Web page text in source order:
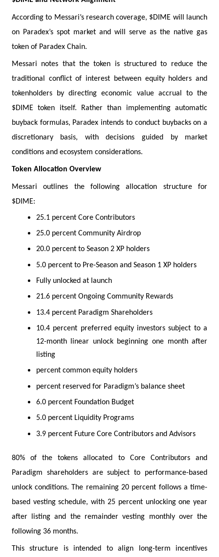
According to Messari’s research coverage, $DIME will launch
on Paradex’s spot market and will serve as the native gas
token of Paradex Chain.
Messari notes that the token is structured to reduce the
traditional conflict of interest between equity holders and
tokenholders by directing economic value accrual to the
$DIME token itself. Rather than implementing automatic
buyback formulas, Paradex intends to conduct buybacks on a
discretionary basis, with decisions guided by market
conditions and ecosystem considerations.
Token Allocation Overview
Messari outlines the following allocation structure for
$DIME:
25.1 percent Core Contributors
25.0 percent Community Airdrop
20.0 percent to Season 2 XP holders
5.0 percent to Pre-Season and Season 1 XP holders
Fully unlocked at launch
21.6 percent Ongoing Community Rewards
13.4 percent Paradigm Shareholders
10.4 percent preferred equity investors subject to a
12-month linear unlock beginning one month after
listing
percent common equity holders
percent reserved for Paradigm’s balance sheet
6.0 percent Foundation Budget
5.0 percent Liquidity Programs
3.9 percent Future Core Contributors and Advisors
80% of the tokens allocated to Core Contributors and
Paradigm shareholders are subject to performance-based
unlock conditions. The remaining 20 percent follows a time-
based vesting schedule, with 25 percent unlocking one year
after listing and the remainder vesting monthly over the
following 36 months.
This structure is intended to align long-term incentives